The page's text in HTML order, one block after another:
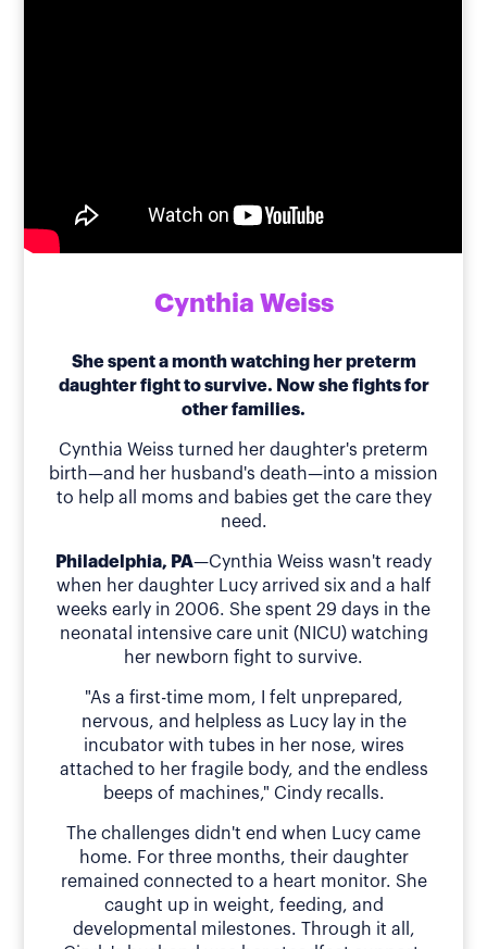
Cynthia Weiss
She spent a month watching her preterm
daughter fight to survive. Now she fights for
other families.
Cynthia Weiss turned her daughter's preterm
birth—and her husband's death—into a mission
to help all moms and babies get the care they
need.
Philadelphia, PA—Cynthia Weiss wasn't ready
when her daughter Lucy arrived six and a half
weeks early in 2006. She spent 29 days in the
neonatal intensive care unit (NICU) watching
her newborn fight to survive.
"As a first-time mom, I felt unprepared,
nervous, and helpless as Lucy lay in the
incubator with tubes in her nose, wires
attached to her fragile body, and the endless
beeps of machines," Cindy recalls.
The challenges didn't end when Lucy came
home. For three months, their daughter
remained connected to a heart monitor. She
caught up in weight, feeding, and
developmental milestones. Through it all,